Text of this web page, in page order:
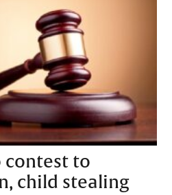
contest to
child stealing